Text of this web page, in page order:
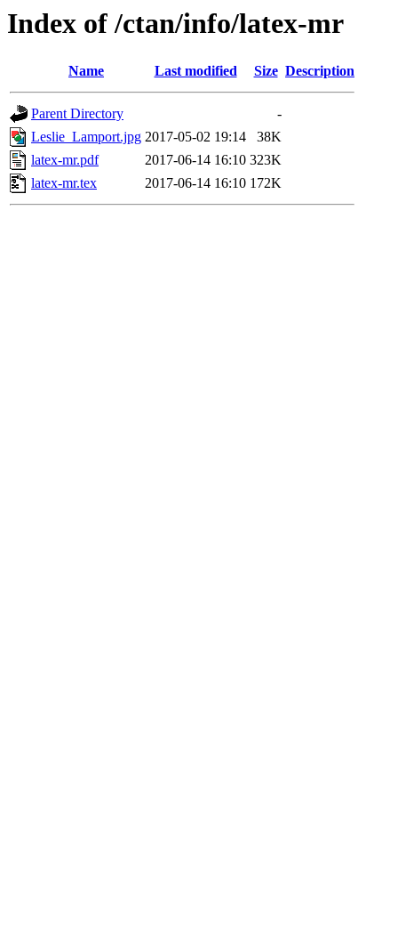
Index of /ctan/info/latex-mr
Name Last modified Size Description
Parent Directory
-
Leslie_Lamport.jpg 2017-05-02 19:14
38K
latex-mr.pdf
2017-06-14 16:10 323K
latex-mr.tex
2017-06-14 16:10 172K